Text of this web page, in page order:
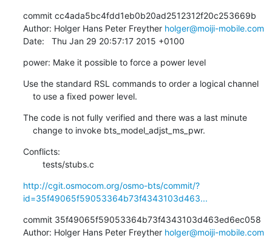
commit cc4ada5bc4fdd1eb0b20ad2512312f20c253669b
Author: Holger Hans Peter Freyther holger@moiji-mobile.com
Date:   Thu Jan 29 20:57:17 2015 +0100
power: Make it possible to force a power level
Use the standard RSL commands to order a logical channel
    to use a fixed power level.
The code is not fully verified and there was a last minute
    change to invoke bts_model_adjst_ms_pwr.
Conflicts:
    	tests/stubs.c
http://cgit.osmocom.org/osmo-bts/commit/?
id=35f49065f59053364b73f4343103d463...
commit 35f49065f59053364b73f4343103d463ed6ec058
Author: Holger Hans Peter Freyther holger@moiji-mobile.com